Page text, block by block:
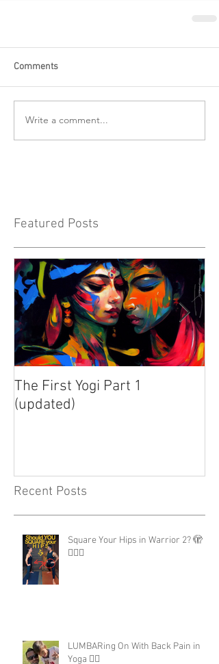
Comments
Write a comment...
Featured Posts
The First Yogi Part 1
(updated)
Recent Posts
Square Your Hips in Warrior 2? 🫣
🤷🏾‍♂️
LUMBARing On With Back Pain in
Yoga 😵‍💫